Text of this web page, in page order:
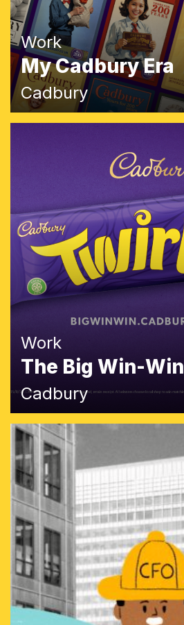
Work
My Cadbury Era
Cadbury
Work
The Big Win-Win
Cadbury